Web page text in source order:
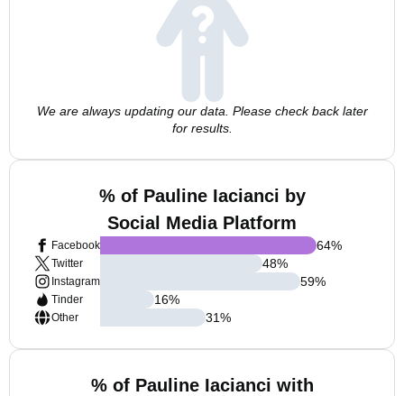
We are always updating our data. Please check back later
for results.
% of Pauline Iacianci by
Social Media Platform
Facebook
Twitter
Instagram
Tinder
Other
64%
48%
59%
16%
31%
% of Pauline Iacianci with